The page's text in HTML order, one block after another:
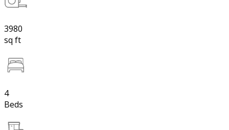
3980
sq ft
4
Beds